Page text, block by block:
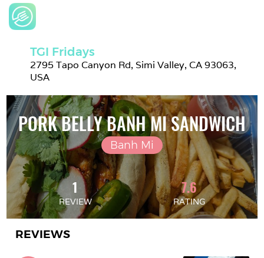
TGI Fridays
2795 Tapo Canyon Rd, Simi Valley, CA 93063,
USA
PORK BELLY BANH MI SANDWICH
Banh Mi
1
REVIEW
7.6
RATING
REVIEWS